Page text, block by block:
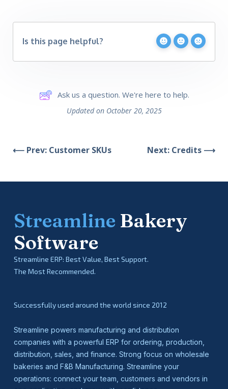
Is this page helpful?
Ask us a question. We're here to help.
Updated on October 20, 2025
⟵ Prev: Customer SKUs Next: Credits ⟶
Streamline Bakery
Software
Streamline ERP: Best Value, Best Support.
The Most Recommended.
Successfully used around the world since 2012
Streamline powers manufacturing and distribution
companies with a powerful ERP for ordering, production,
distribution, sales, and finance. Strong focus on wholesale
bakeries and F&B Manufacturing. Streamline your
operations: connect your team, customers and vendors in